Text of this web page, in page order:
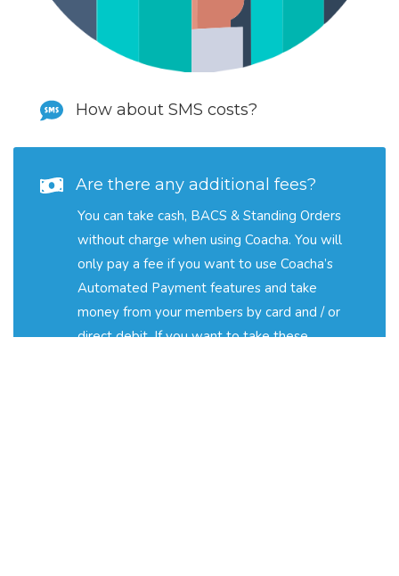
How about SMS costs?
Are there any additional fees?
You can take cash, BACS & Standing Orders
without charge when using Coacha. You will
only pay a fee if you want to use Coacha’s
Automated Payment features and take
money from your members by card and / or
direct debit. If you want to take these